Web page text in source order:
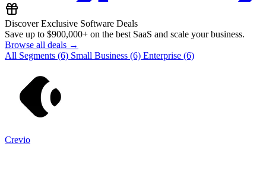
Discover Exclusive Software Deals
Save up to $900,000+ on the best SaaS and scale your business.
Browse all deals →
All Segments (6) Small Business (6) Enterprise (6)
Crevio